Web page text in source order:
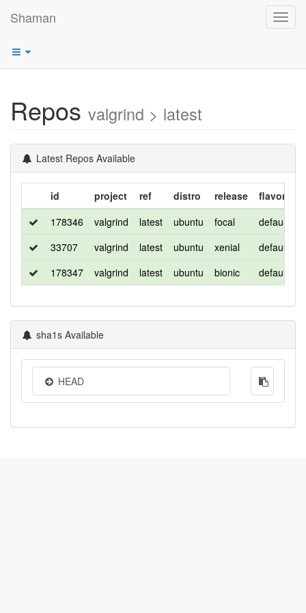
Shaman
Repos valgrind > latest
Latest Repos Available
id project ref distro release flavor
178346
valgrind latest ubuntu focal default
33707
valgrind latest ubuntu xenial default
178347
valgrind latest ubuntu bionic default
sha1s Available
HEAD